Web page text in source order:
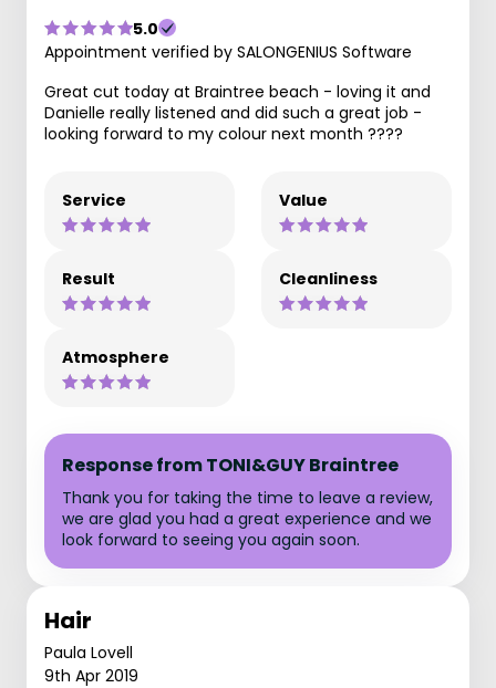
5.0
Appointment verified by SALONGENIUS Software
Great cut today at Braintree beach - loving it and
Danielle really listened and did such a great job -
looking forward to my colour next month ????
Service Value
Result Cleanliness
Atmosphere
Response from TONI&GUY Braintree
Thank you for taking the time to leave a review,
we are glad you had a great experience and we
look forward to seeing you again soon.
Hair
Paula Lovell
9th Apr 2019